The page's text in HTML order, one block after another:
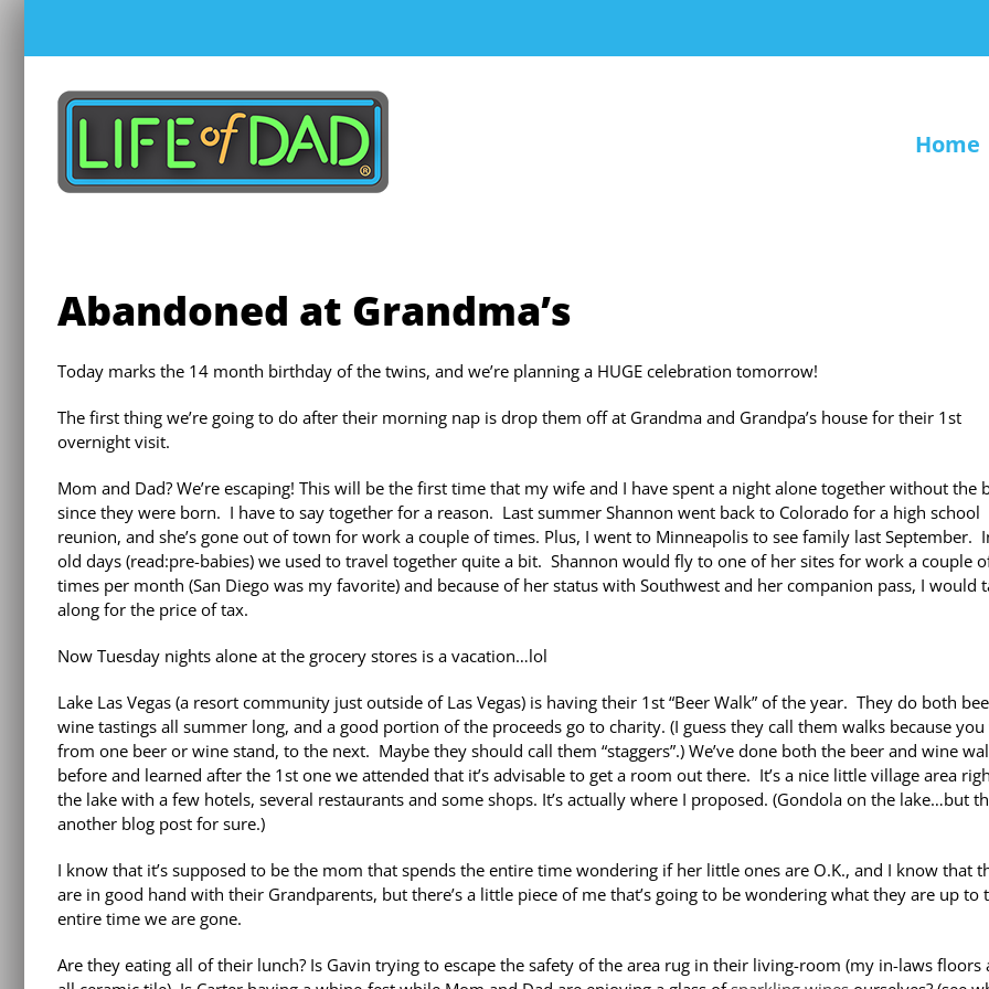
content
Home
Abandoned at Grandma’s
Today marks the 14 month birthday of the twins, and we’re planning a HUGE celebration tomorrow!
The first thing we’re going to do after their morning nap is drop them off at Grandma and Grandpa’s house for their 1st
overnight visit.
Mom and Dad? We’re escaping! This will be the first time that my wife and I have spent a night alone together without the
since they were born. I have to say together for a reason. Last summer Shannon went back to Colorado for a high school
reunion, and she’s gone out of town for work a couple of times. Plus, I went to Minneapolis to see family last September.
old days (read:pre-babies) we used to travel together quite a bit. Shannon would fly to one of her sites for work a couple
times per month (San Diego was my favorite) and because of her status with Southwest and her companion pass, I would
along for the price of tax.
Now Tuesday nights alone at the grocery stores is a vacation…lol
Lake Las Vegas (a resort community just outside of Las Vegas) is having their 1st “Beer Walk” of the year. They do both
wine tastings all summer long, and a good portion of the proceeds go to charity. (I guess they call them walks because
from one beer or wine stand, to the next. Maybe they should call them “staggers”.) We’ve done both the beer and wine
before and learned after the 1st one we attended that it’s advisable to get a room out there. It’s a nice little village area
the lake with a few hotels, several restaurants and some shops. It’s actually where I proposed. (Gondola on the lake…but
another blog post for sure.)
I know that it’s supposed to be the mom that spends the entire time wondering if her little ones are O.K., and I know that
are in good hand with their Grandparents, but there’s a little piece of me that’s going to be wondering what they are up to
entire time we are gone.
Are they eating all of their lunch? Is Gavin trying to escape the safety of the area rug in their living-room (my in-laws floors